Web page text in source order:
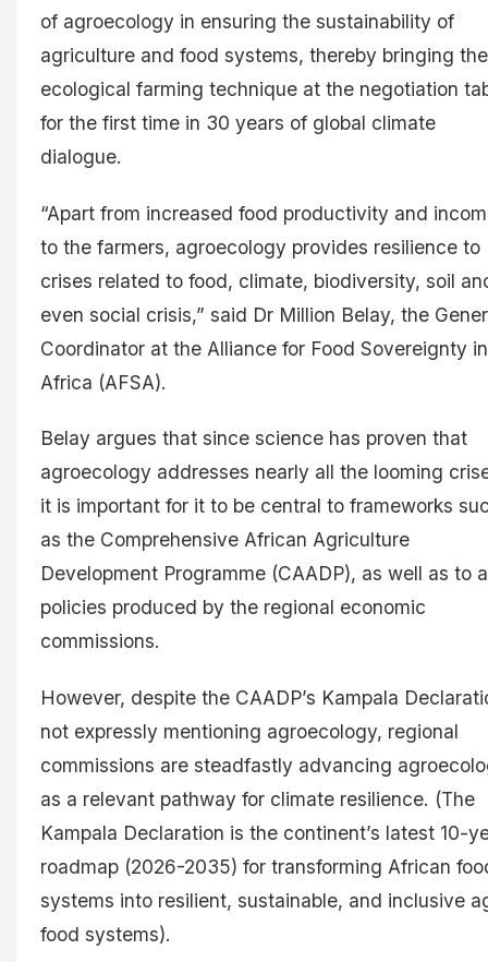
of agroecology in ensuring the sustainability of
agriculture and food systems, thereby bringing the
ecological farming technique at the negotiation
for the first time in 30 years of global climate
dialogue.
“Apart from increased food productivity and
to the farmers, agroecology provides resilience to
crises related to food, climate, biodiversity, soil
even social crisis,” said Dr Million Belay, the
Coordinator at the Alliance for Food Sovereignty in
Africa (AFSA).
Belay argues that since science has proven that
agroecology addresses nearly all the looming
it is important for it to be central to frameworks
as the Comprehensive African Agriculture
Development Programme (CAADP), as well as to
policies produced by the regional economic
commissions.
However, despite the CAADP’s Kampala
not expressly mentioning agroecology, regional
commissions are steadfastly advancing
as a relevant pathway for climate resilience. (The
Kampala Declaration is the continent’s latest 10-
roadmap (2026-2035) for transforming African
systems into resilient, sustainable, and inclusive
food systems).